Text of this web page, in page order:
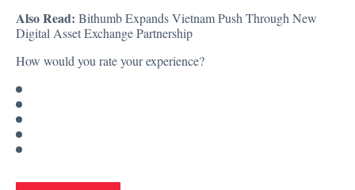
Also Read: Bithumb Expands Vietnam Push Through New
Digital Asset Exchange Partnership
How would you rate your experience?